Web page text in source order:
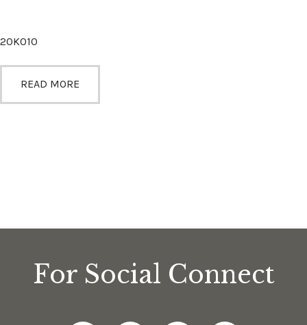
20K010
READ MORE
For Social Connect